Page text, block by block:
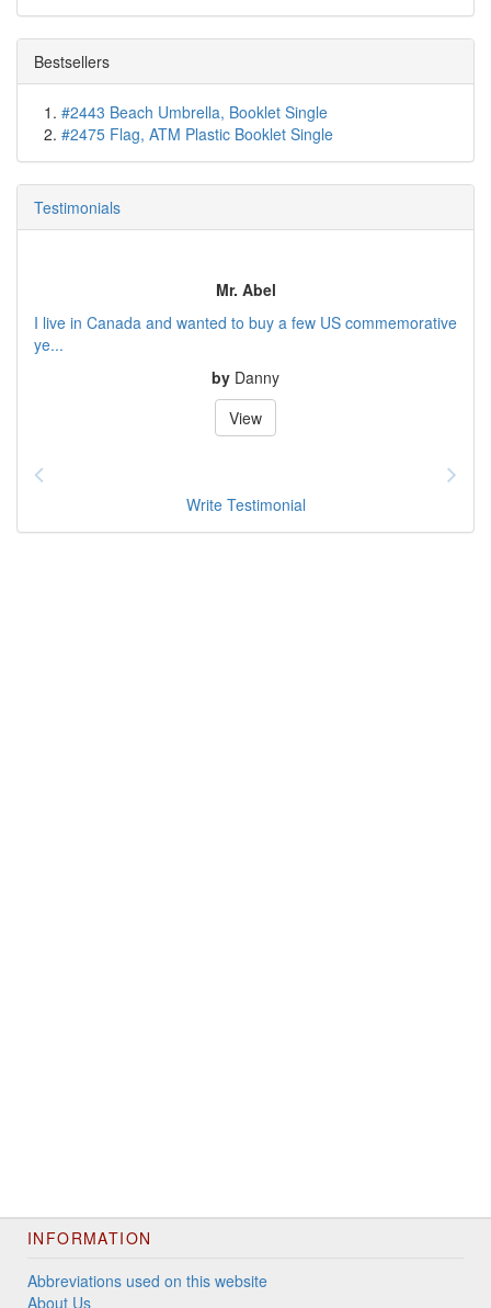
Bestsellers
#2443 Beach Umbrella, Booklet Single
#2475 Flag, ATM Plastic Booklet Single
Testimonials
Mr. Abel
I live in Canada and wanted to buy a few US commemorative
ye...
by Danny
View
Write Testimonial
INFORMATION
Abbreviations used on this website
About Us